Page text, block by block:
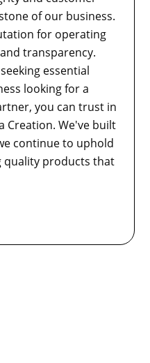
of our business.
for operating
transparency.
essential
looking for a
you can trust in
Creation. We've built
continue to uphold
quality products that